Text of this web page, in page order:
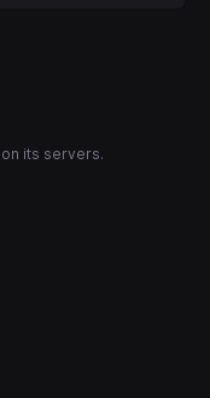
its servers.